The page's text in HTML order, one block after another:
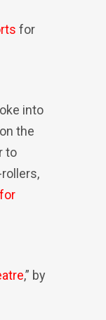
for
into
the
to
,” by